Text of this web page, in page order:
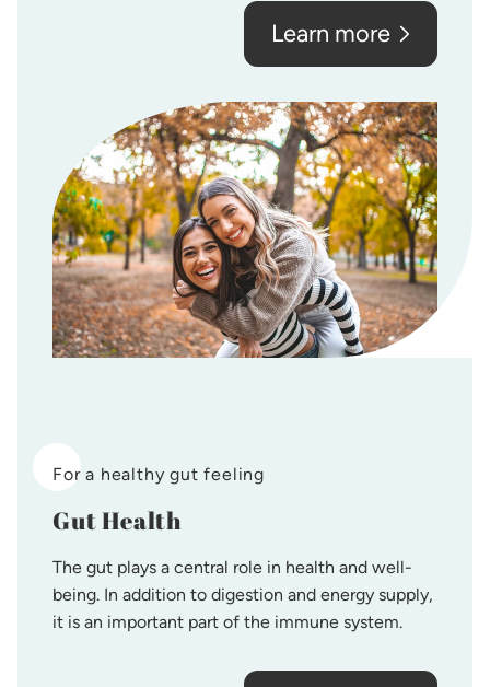
Learn more
For a healthy gut feeling
Gut Health
The gut plays a central role in health and well-
being. In addition to digestion and energy supply,
it is an important part of the immune system.